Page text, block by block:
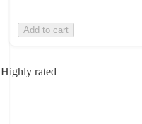
Highly rated
Add to cart